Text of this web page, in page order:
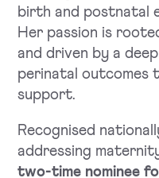
birth and postnatal
Her passion is
and driven by a
perinatal outcomes
support.
Recognised
addressing
two-time nominee